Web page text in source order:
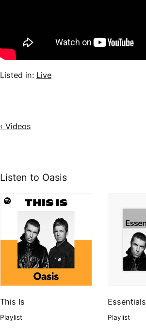
Listed in: Live
‹ Videos
Listen to Oasis
This Is
Playlist
Essentials
Playlist